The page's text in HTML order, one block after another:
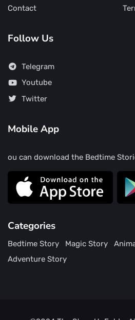
Contact
Follow Us
Telegram
Youtube
Twitter
Mobile App
ou can download the Bedtime
Categories
Bedtime Story Magic Story
Adventure Story